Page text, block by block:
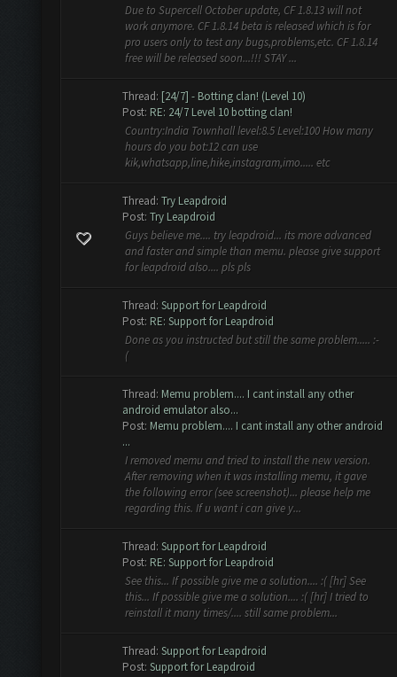
Due to Supercell October update, CF 1.8.13 will not
work anymore. CF 1.8.14 beta is released which is for
pro users only to test any bugs,problems,etc. CF 1.8.14
free will be released soon...!!! STAY ...
Thread: [24/7] - Botting clan! (Level 10)
Post: RE: 24/7 Level 10 botting clan!
Country:India Townhall level:8.5 Level:100 How many
hours do you bot:12 can use
kik,whatsapp,line,hike,instagram,imo..... etc
Thread: Try Leapdroid
Post: Try Leapdroid
Guys believe me.... try leapdroid... its more advanced
and faster and simple than memu. please give support
for leapdroid also.... pls pls
Thread: Support for Leapdroid
Post: RE: Support for Leapdroid
Done as you instructed but still the same problem..... :-
(
Thread: Memu problem.... I cant install any other
android emulator also...
Post: Memu problem.... I cant install any other android
...
I removed memu and tried to install the new version.
After removing when it was installing memu, it gave
the following error (see screenshot)... please help me
regarding this. If u want i can give y...
Thread: Support for Leapdroid
Post: RE: Support for Leapdroid
See this... If possible give me a solution.... :( [hr] See
this... If possible give me a solution.... :( [hr] I tried to
reinstall it many times/.... still same problem...
Thread: Support for Leapdroid
Post: Support for Leapdroid